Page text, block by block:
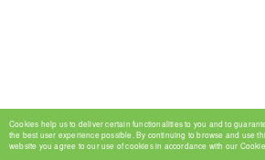
Cookies help us to deliver certain functionalities to you and to
the best user experience possible. By continuing to browse and use
website you agree to our use of cookies in accordance with our